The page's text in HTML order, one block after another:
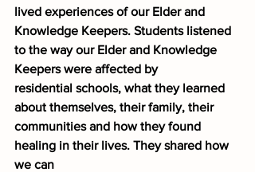
lived experiences of our Elder and
Knowledge Keepers. Students listened
to the way our Elder and Knowledge
Keepers were affected by
residential schools, what they learned
about themselves, their family, their
communities and how they found
healing in their lives. They shared how
we can